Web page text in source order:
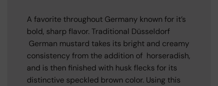
A favorite throughout Germany known for it’s
bold, sharp flavor. Traditional Düsseldorf
German mustard takes its bright and creamy
consistency from the addition of horseradish,
and is then finished with husk flecks for its
distinctive speckled brown color. Using this